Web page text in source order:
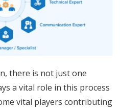
there is not just one
a vital role in this process
vital players contributing